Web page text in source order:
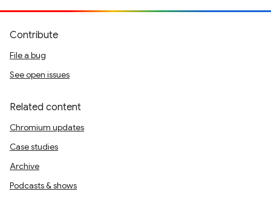
Contribute
File a bug
See open issues
Related content
Chromium updates
Case studies
Archive
Podcasts & shows